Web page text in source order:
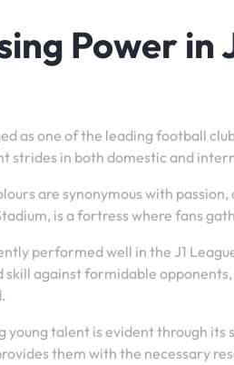
Power in
as one of the leading football
strides in both domestic and
are synonymous with
is a fortress where fans
performed well in the J1
skill against formidable
young talent is evident through
them with the necessary